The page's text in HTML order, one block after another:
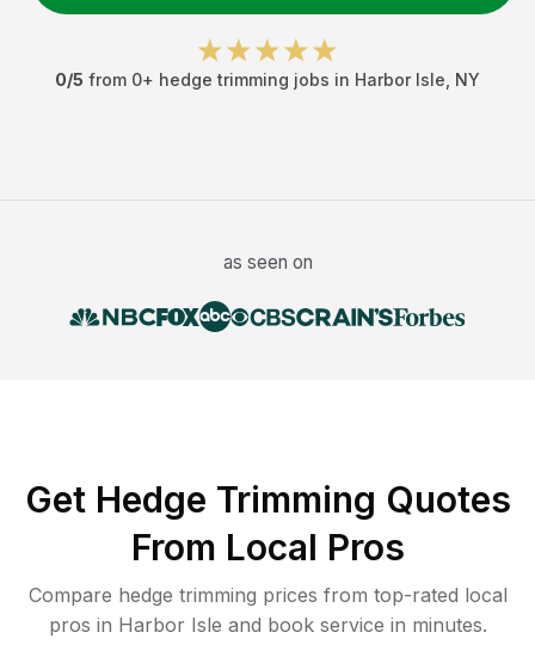
0/5 from 0+ hedge trimming jobs in Harbor Isle NY
as seen on
Get Hedge Trimming Quotes
From Local Pros
Compare hedge trimming prices from top-rated local
pros in Harbor Isle and book service in minutes.